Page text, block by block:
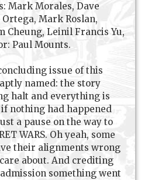
Mark Morales, Dave
Mark Roslan,
Cheung, Leinil Francis Yu,
Paul Mounts.
issue of this
named: the story
halt and everything is
nothing had happened
a pause on the way to
WARS. Oh yeah, some
their alignments wrong
about. And crediting
something went